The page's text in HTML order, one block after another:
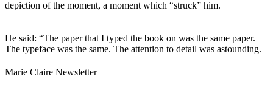
depiction of the moment, a moment which “struck” him.
He said: “The paper that I typed the book on was the same paper.
The typeface was the same. The attention to detail was astounding.
Marie Claire Newsletter